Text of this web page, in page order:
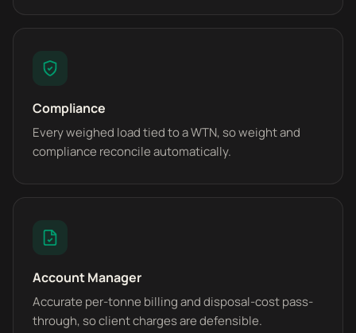
Compliance
Every weighed load tied to a WTN, so weight and
compliance reconcile automatically.
Account Manager
Accurate per-tonne billing and disposal-cost pass-
through, so client charges are defensible.